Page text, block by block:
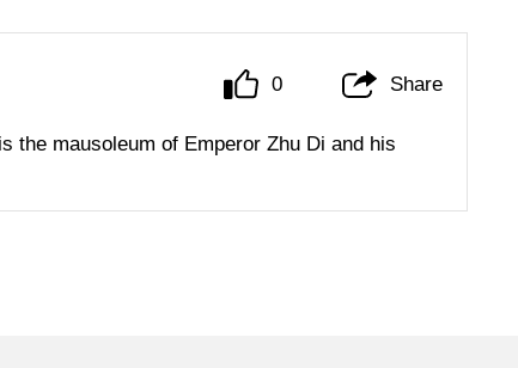
0 Share
the mausoleum of Emperor Zhu Di and his